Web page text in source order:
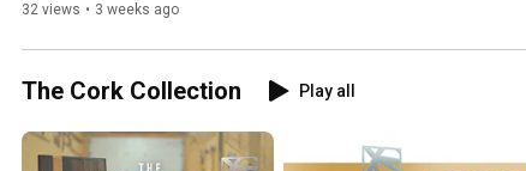
32 views • 3 weeks ago
The Cork Collection Play all